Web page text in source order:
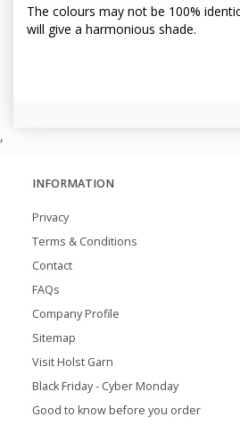
The colours may not be 100%
will give a harmonious shade.
,
INFORMATION
Privacy
Terms & Conditions
Contact
FAQs
Company Profile
Sitemap
Visit Holst Garn
Black Friday - Cyber Monday
Good to know before you order